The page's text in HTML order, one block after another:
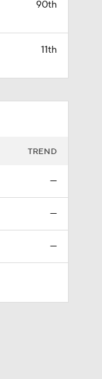
90th
11th
TREND
—
—
—